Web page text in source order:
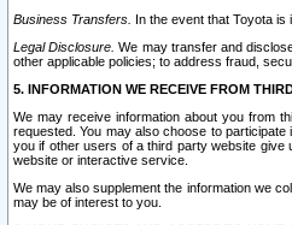
Business Transfers. In the event that Toyota
Legal Disclosure. We may transfer and
other applicable policies; to address fraud,
5. INFORMATION WE RECEIVE FROM
We may receive information about you from
requested. You may also choose to
you if other users of a third party website give
website or interactive service.
We may also supplement the information we
may be of interest to you.